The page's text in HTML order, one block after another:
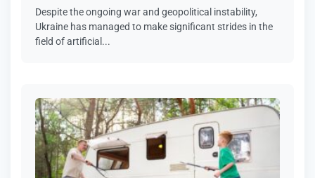
Despite the ongoing war and geopolitical instability,
Ukraine has managed to make significant strides in the
field of artificial...